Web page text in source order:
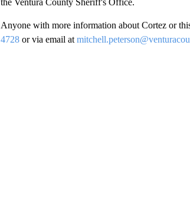
Anyone with more information about Cortez or
4728or via email at